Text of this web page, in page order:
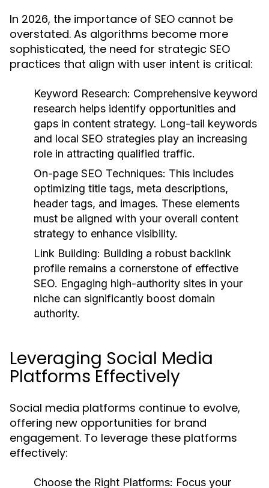
In 2026, the importance of SEO cannot be
overstated. As algorithms become more
sophisticated, the need for strategic SEO
practices that align with user intent is critical:
Keyword Research: Comprehensive keyword
research helps identify opportunities and
gaps in content strategy. Long-tail keywords
and local SEO strategies play an increasing
role in attracting qualified traffic.
On-page SEO Techniques: This includes
optimizing title tags, meta descriptions,
header tags, and images. These elements
must be aligned with your overall content
strategy to enhance visibility.
Link Building: Building a robust backlink
profile remains a cornerstone of effective
SEO. Engaging high-authority sites in your
niche can significantly boost domain
authority.
Leveraging Social Media
Platforms Effectively
Social media platforms continue to evolve,
offering new opportunities for brand
engagement. To leverage these platforms
effectively:
Choose the Right Platforms: Focus your